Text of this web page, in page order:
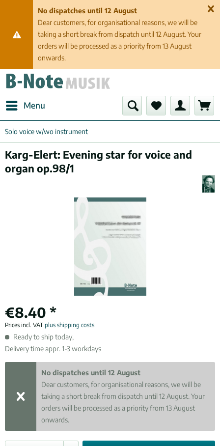
No dispatches until 12 August
Dear customers, for organisational reasons, we will be
taking a short break from dispatch until 12 August. Your
orders will be processed as a priority from 13 August
onwards.
Menu
Solo voice w/wo instrument
Karg-Elert: Evening star for voice and
organ op.98/1
€8.40 *
Prices incl. VAT plus shipping costs
Ready to ship today,
Delivery time appr. 1-3 workdays
No dispatches until 12 August
Dear customers, for organisational reasons, we will be
taking a short break from dispatch until 12 August. Your
orders will be processed as a priority from 13 August
onwards.